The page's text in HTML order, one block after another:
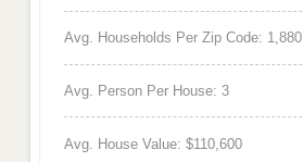
Avg. Households Per Zip Code: 1,880
Avg. Person Per House: 3
Avg. House Value: $110,600